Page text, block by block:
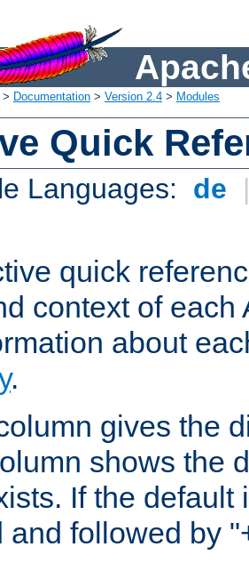
> Documentation > Version 2.4 > Modules
Quick
Languages: de
quick
context of
about
.
gives the
shows the
If the
and followed by